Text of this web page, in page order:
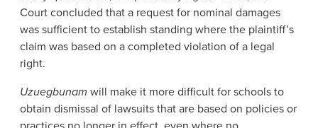
Court concluded that a request for nominal damages
was sufficient to establish standing where the plaintiff’s
claim was based on a completed violation of a legal
right.
Uzuegbunam will make it more difficult for schools to
obtain dismissal of lawsuits that are based on policies or